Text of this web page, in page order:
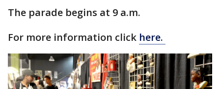
The parade begins at 9 a.m.
For more information click here.